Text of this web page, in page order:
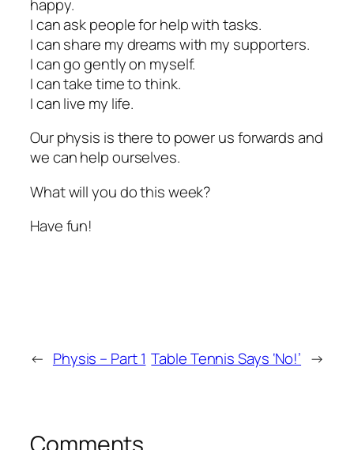
happy.
I can ask people for help with tasks.
I can share my dreams with my supporters.
I can go gently on myself.
I can take time to think.
I can live my life.
Our physis is there to power us forwards and
we can help ourselves.
What will you do this week?
Have fun!
← Physis – Part 1 Table Tennis Says ‘No!’ →